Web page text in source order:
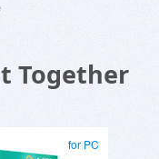
Together
for PC